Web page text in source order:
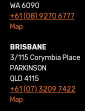
WA 6090
+61 (08) 9270 6777
Map
BRISBANE
3/115 Corymbia Place
PARKINSON
QLD 4115
+61 (07) 3209 7422
Map